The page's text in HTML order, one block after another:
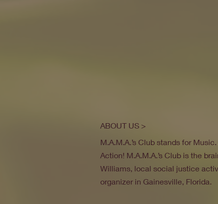
ABOUT US >
M.A.M.A.’s Club stands for
Action! M.A.M.A.’s Club is the
Williams, local social justice
organizer in Gainesville, Florida.